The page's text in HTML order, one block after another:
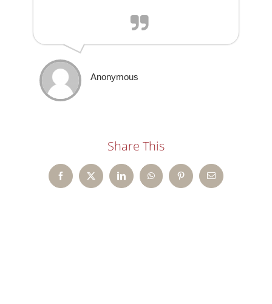
Anonymous
Share This
FacebookX LinkedInWhatsAppPinterestEmail